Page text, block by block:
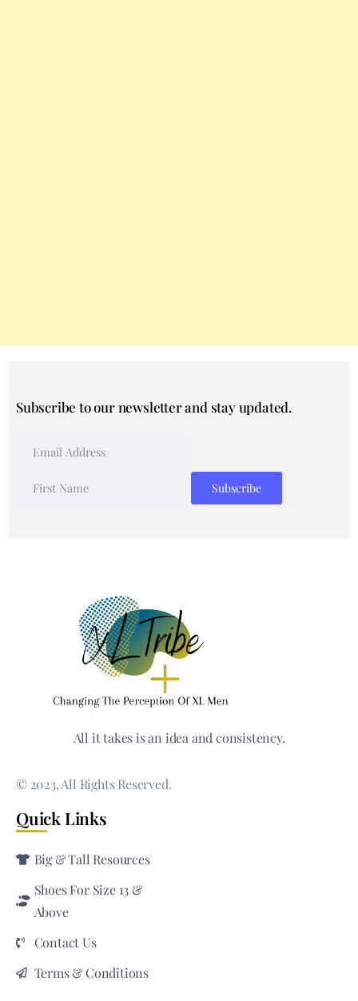
Subscribe to our newsletter and stay updated.
All it takes is an idea and consistency.
© 2023, All Rights Reserved.
Quick Links
Big & Tall Resources
Shoes For Size 13 &
Above
Contact Us
Terms & Conditions